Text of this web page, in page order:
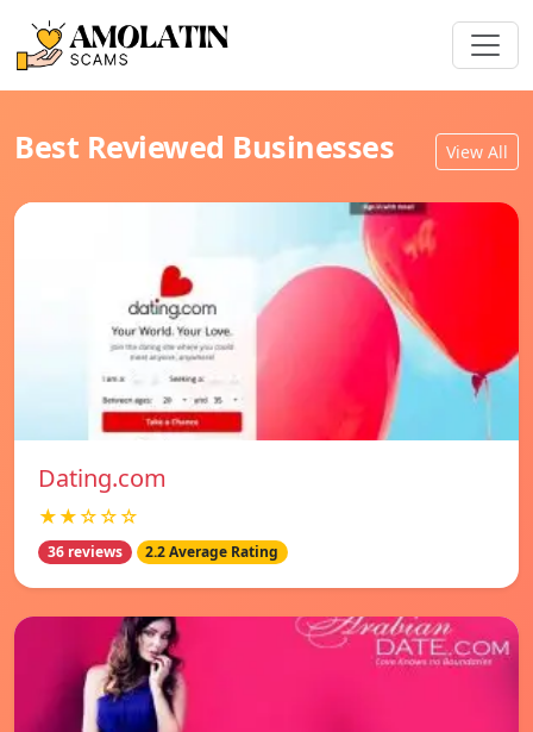
Best Reviewed Businesses View All
Dating.com
★★☆☆☆
36 reviews 2.2 Average Rating